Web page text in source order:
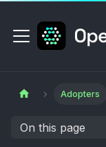
Adopters
On this page